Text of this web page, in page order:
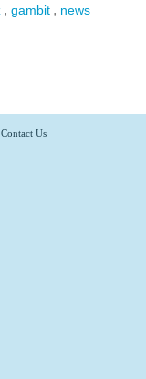
, gambit , news
Contact Us